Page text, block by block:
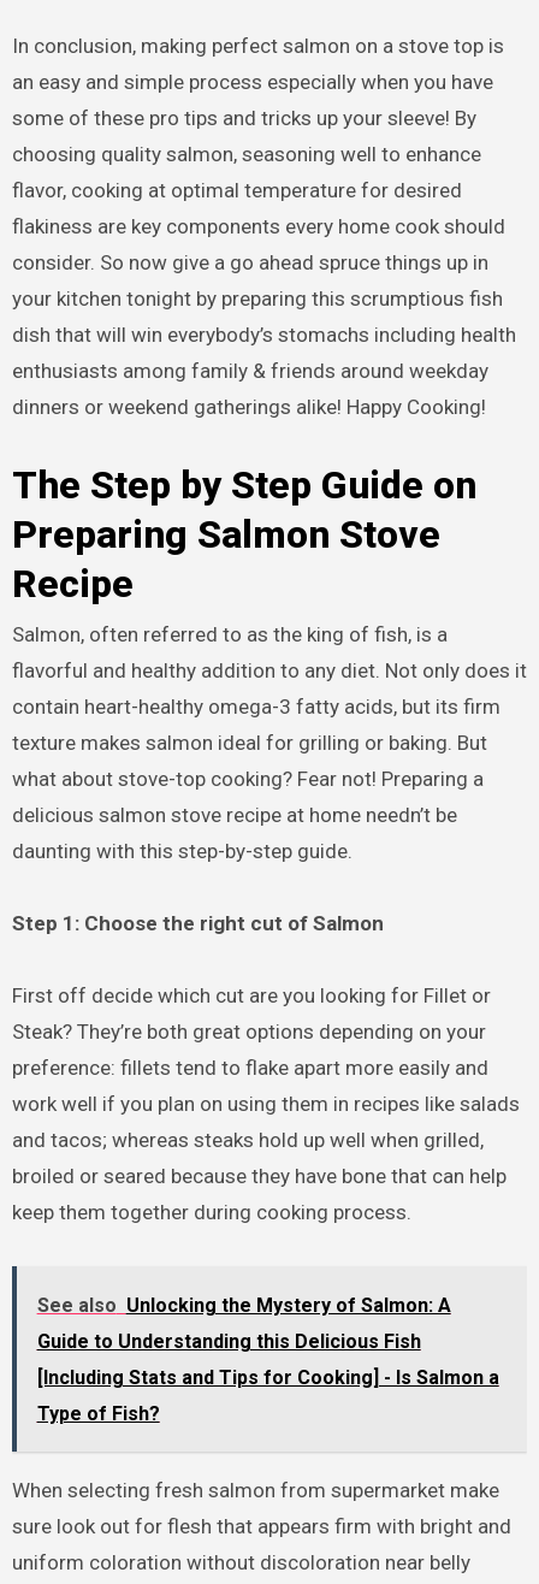
In conclusion, making perfect salmon on a stove top is
an easy and simple process especially when you have
some of these pro tips and tricks up your sleeve! By
choosing quality salmon, seasoning well to enhance
flavor, cooking at optimal temperature for desired
flakiness are key components every home cook should
consider. So now give a go ahead spruce things up in
your kitchen tonight by preparing this scrumptious fish
dish that will win everybody’s stomachs including health
enthusiasts among family & friends around weekday
dinners or weekend gatherings alike! Happy Cooking!
The Step by Step Guide on
Preparing Salmon Stove
Recipe
Salmon, often referred to as the king of fish, is a
flavorful and healthy addition to any diet. Not only does it
contain heart-healthy omega-3 fatty acids, but its firm
texture makes salmon ideal for grilling or baking. But
what about stove-top cooking? Fear not! Preparing a
delicious salmon stove recipe at home needn’t be
daunting with this step-by-step guide.
Step 1: Choose the right cut of Salmon
First off decide which cut are you looking for Fillet or
Steak? They’re both great options depending on your
preference: fillets tend to flake apart more easily and
work well if you plan on using them in recipes like salads
and tacos; whereas steaks hold up well when grilled,
broiled or seared because they have bone that can help
keep them together during cooking process.
See also Unlocking the Mystery of Salmon: A
Guide to Understanding this Delicious Fish
[Including Stats and Tips for Cooking] - Is Salmon a
Type of Fish?
When selecting fresh salmon from supermarket make
sure look out for flesh that appears firm with bright and
uniform coloration without discoloration near belly